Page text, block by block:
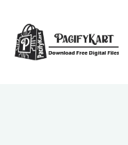
content